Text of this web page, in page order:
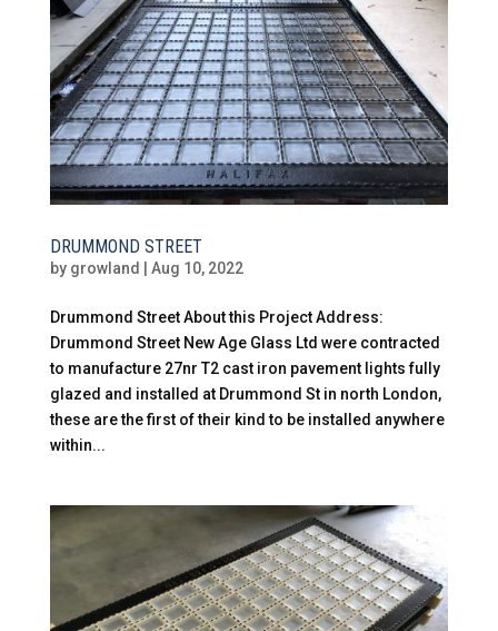
DRUMMOND STREET
by growland Aug 10, 2022
Drummond Street About this Project Address:
Drummond Street New Age Glass Ltd were contracted
to manufacture 27nr T2 cast iron pavement lights fully
glazed and installed at Drummond St in north London,
these are the first of their kind to be installed anywhere
within...